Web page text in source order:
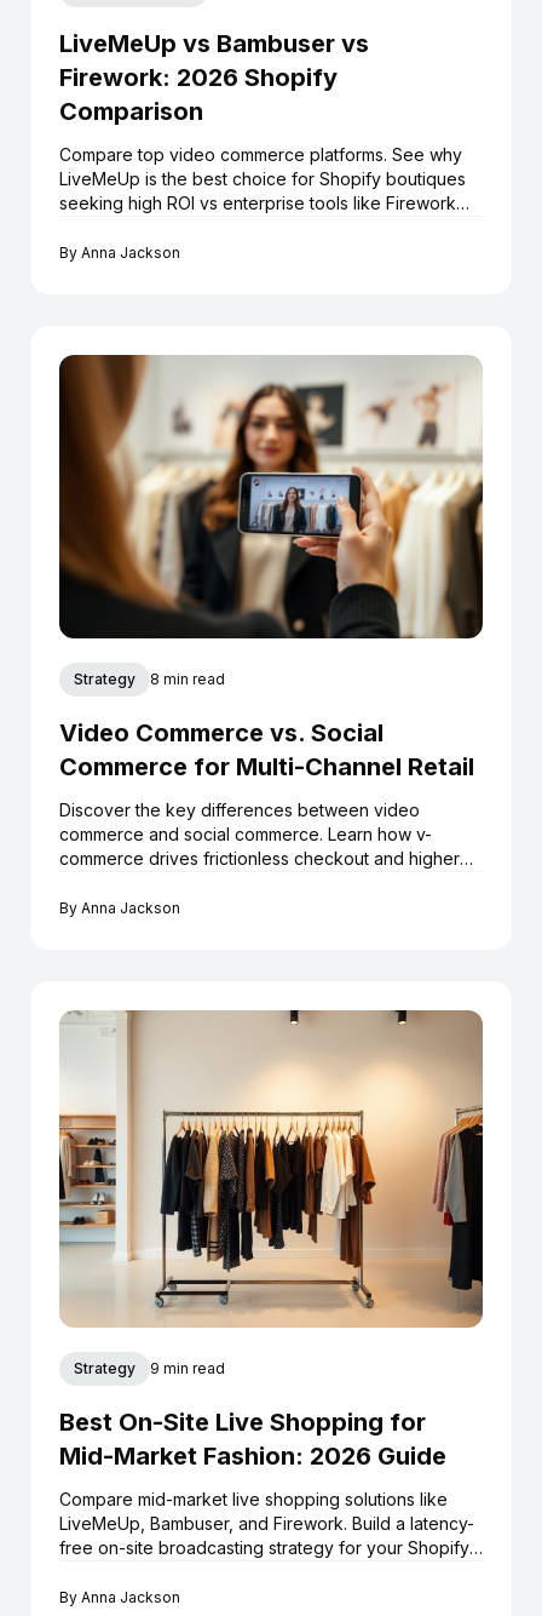
LiveMeUp vs Bambuser vs
Firework: 2026 Shopify
Comparison
Compare top video commerce platforms. See why
LiveMeUp is the best choice for Shopify boutiques
seeking high ROI vs enterprise tools like Firework
By Anna Jackson
Strategy 8 min read
Video Commerce vs. Social
Commerce for Multi-Channel Retail
Discover the key differences between video
commerce and social commerce. Learn how v-
commerce drives frictionless checkout and higher
By Anna Jackson
Strategy 9 min read
Best On-Site Live Shopping for
Mid-Market Fashion: 2026 Guide
Compare mid-market live shopping solutions like
LiveMeUp, Bambuser, and Firework. Build a latency-
free on-site broadcasting strategy for your Shopify
By Anna Jackson